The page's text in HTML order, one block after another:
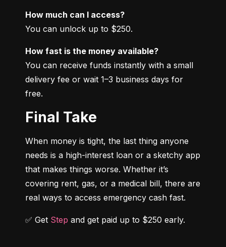
How much can I access?
You can unlock up to $250.
How fast is the money available?
You can receive funds instantly with a small
delivery fee or wait 1–3 business days for
free.
Final Take
When money is tight, the last thing anyone
needs is a high-interest loan or a sketchy app
that makes things worse. Whether it’s
covering rent, gas, or a medical bill, there are
real ways to access emergency cash fast.
✅ Get Step and get paid up to $250 early.